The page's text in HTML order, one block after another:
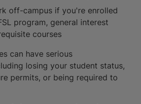
off-campus if you're enrolled
program, general interest
courses
can have serious
losing your student status,
permits, or being required to